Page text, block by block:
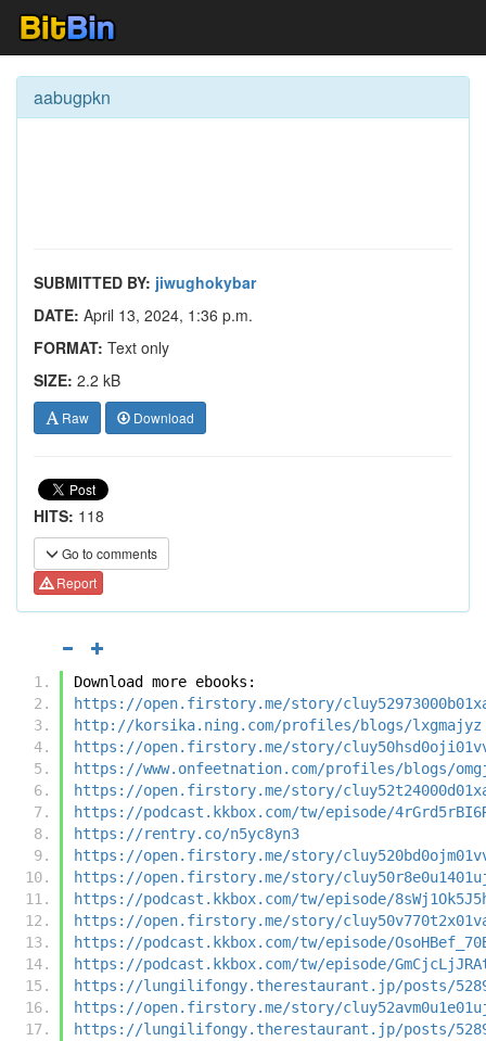
aabugpkn
SUBMITTED BY: jiwughokybar
DATE: April 13, 2024, 1:36 p.m.
FORMAT: Text only
SIZE: 2.2 kB
Raw Download
HITS: 118
Go to comments
Report
Download more ebooks:
https://open.firstory.me/story/
http://korsika.ning.com/profiles/blogs/lxgmajyz
https://open.firstory.me/story/
https://www.onfeetnation.com/profiles/blogs/
https://open.firstory.me/story/
https://podcast.kkbox.com/tw/episode/
https://rentry.co/n5yc8yn3
https://open.firstory.me/story/
https://open.firstory.me/story/
https://podcast.kkbox.com/tw/episode/
https://open.firstory.me/story/
https://podcast.kkbox.com/tw/episode/
https://podcast.kkbox.com/tw/episode/
https://lungilifongy.therestaurant.jp/posts/
https://open.firstory.me/story/
https://lungilifongy.therestaurant.jp/posts/